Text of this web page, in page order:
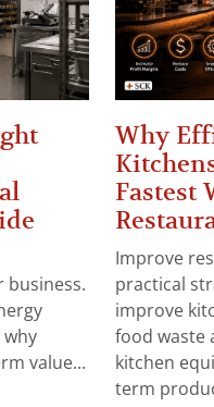
business.
why
value...
Why
Fastest
Improve
practical
improve
food waste
kitchen
term